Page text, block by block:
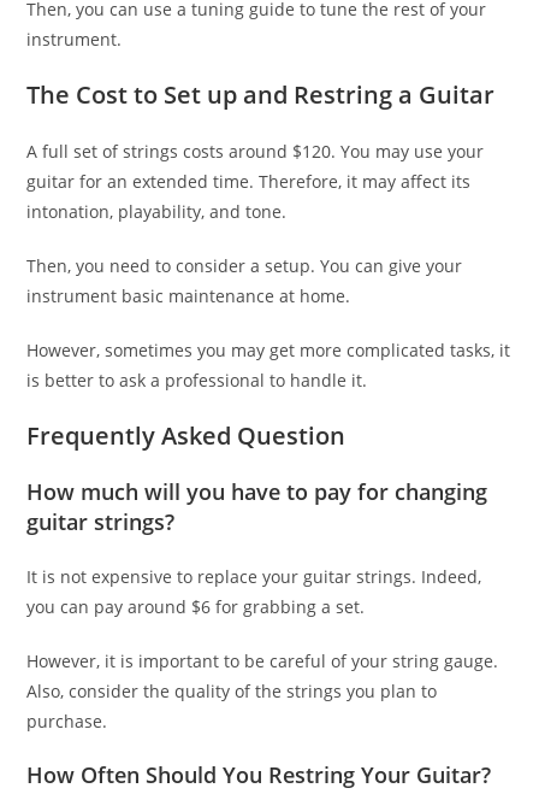
Then, you can use a tuning guide to tune the rest of your
instrument.
The Cost to Set up and Restring a Guitar
A full set of strings costs around $120. You may use your
guitar for an extended time. Therefore, it may affect its
intonation, playability, and tone.
Then, you need to consider a setup. You can give your
instrument basic maintenance at home.
However, sometimes you may get more complicated tasks, it
is better to ask a professional to handle it.
Frequently Asked Question
How much will you have to pay for changing
guitar strings?
It is not expensive to replace your guitar strings. Indeed,
you can pay around $6 for grabbing a set.
However, it is important to be careful of your string gauge.
Also, consider the quality of the strings you plan to
purchase.
How Often Should You Restring Your Guitar?